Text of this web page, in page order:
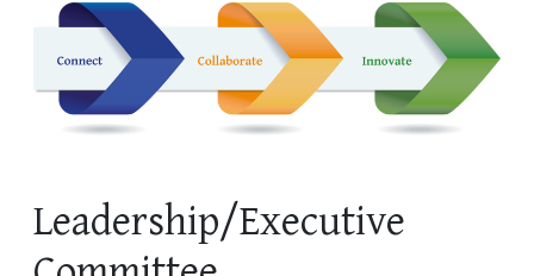
Leadership/Executive